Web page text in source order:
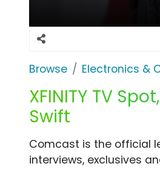
Browse Electronics &
XFINITY TV
Swift
Comcast is the official
interviews, exclusives